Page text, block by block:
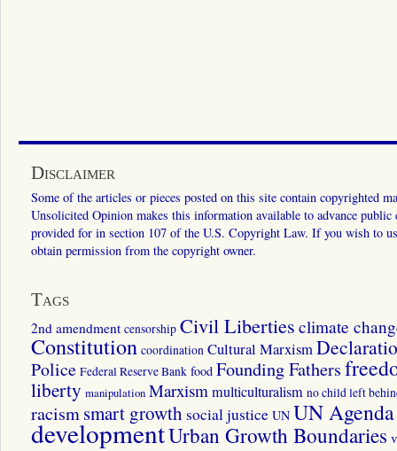
Disclaimer
Some of the articles or pieces posted on this site contain copyrighted
Unsolicited Opinion makes this information available to advance
provided for in section 107 of the U.S. Copyright Law. If you wish to
obtain permission from the copyright owner.
Tags
2nd amendment censorship Civil Liberties climate
Constitution coordination Cultural Marxism
Police Federal Reserve Bank food Founding Fathers
liberty manipulation Marxismmulticulturalism no child left
racismsmart growth social justice UN UN
developmentUrban Growth Boundaries